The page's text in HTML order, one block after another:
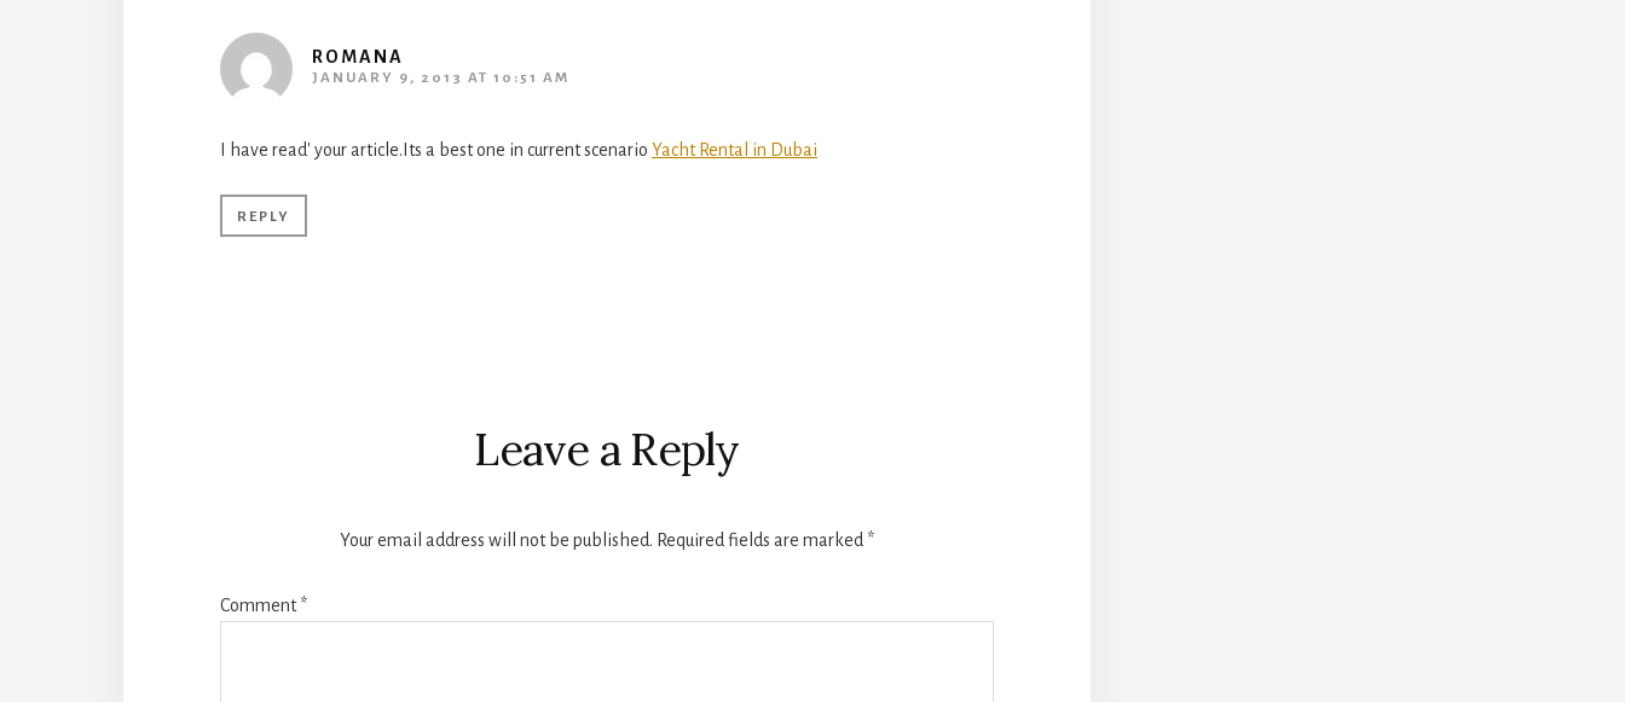
ROMANA
JANUARY 9, 2013 AT 10:51 AM
I have read' your article.Its a best one in current scenario Yacht Rental in Dubai
REPLY
Leave a Reply
Your email address will not be published. Required fields are marked *
Comment*